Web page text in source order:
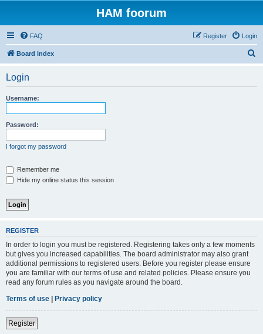
HAM foorum
FAQ Login
Register
Board index
Login
Username:
Password:
I forgot my password
Remember me
Hide my online status this session
REGISTER
In order to login you must be registered. Registering takes only a few moments
but gives you increased capabilities. The board administrator may also grant
additional permissions to registered users. Before you register please ensure
you are familiar with our terms of use and related policies. Please ensure you
read any forum rules as you navigate around the board.
Terms of use | Privacy policy
Register